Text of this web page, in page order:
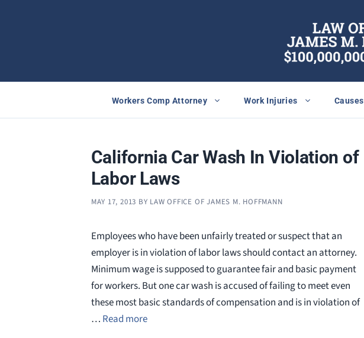
Workers Comp Attorney Work Injuries Causes
California Car Wash In Violation of
Labor Laws
MAY 17, 2013 BY LAW OFFICE OF JAMES M. HOFFMANN
Employees who have been unfairly treated or suspect that an
employer is in violation of labor laws should contact an attorney.
Minimum wage is supposed to guarantee fair and basic payment
for workers. But one car wash is accused of failing to meet even
these most basic standards of compensation and is in violation of
… Read more